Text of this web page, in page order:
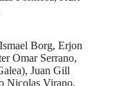
Borg, Erjon
Omar Serrano,
Juan Gill
Nicolas Virano,